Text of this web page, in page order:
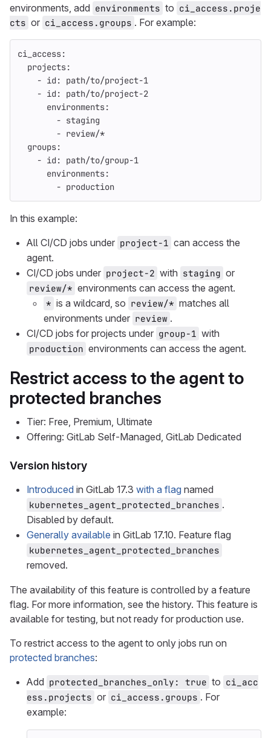
environments, add environments to ci_access.proje
cts or ci_access.groups . For example:
ci_access:
projects:
- id :
path/to/project-1
- id :
path/to/project-2
environments:
- staging
- review/*
groups:
- id :
path/to/group-1
environments:
- production
In this example:
All CI/CD jobs under project-1 can access the
agent.
CI/CD jobs under project-2 with staging or
review/* environments can access the agent.
* is a wildcard, so review/* matches all
environments under review .
CI/CD jobs for projects under group-1 with
production environments can access the agent.
Restrict access to the agent to
protected branches
Tier: Free, Premium, Ultimate
Offering: GitLab Self-Managed, GitLab Dedicated
Version history
Introduced in GitLab 17.3 with a flag named
kubernetes_agent_protected_branches .
Disabled by default.
Generally available in GitLab 17.10. Feature flag
kubernetes_agent_protected_branches
removed.
The availability of this feature is controlled by a feature
flag. For more information, see the history. This feature is
available for testing, but not ready for production use.
To restrict access to the agent to only jobs run on
protected branches:
Add protected_branches_only: true to ci_acc
ess.projects or ci_access.groups . For
example: